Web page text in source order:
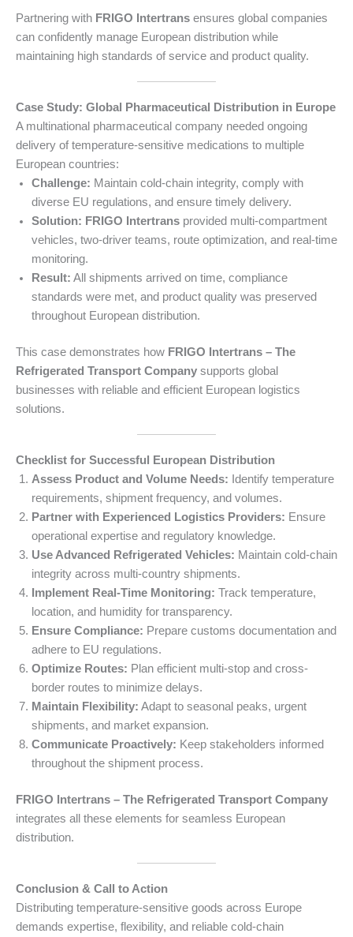
Partnering with FRIGO Intertrans ensures global companies
can confidently manage European distribution while
maintaining high standards of service and product quality.
Case Study: Global Pharmaceutical Distribution in Europe
A multinational pharmaceutical company needed ongoing
delivery of temperature-sensitive medications to multiple
European countries:
Challenge: Maintain cold-chain integrity, comply with
diverse EU regulations, and ensure timely delivery.
Solution: FRIGO Intertrans provided multi-compartment
vehicles, two-driver teams, route optimization, and real-time
monitoring.
Result: All shipments arrived on time, compliance
standards were met, and product quality was preserved
throughout European distribution.
This case demonstrates how FRIGO Intertrans – The
Refrigerated Transport Company supports global
businesses with reliable and efficient European logistics
solutions.
Checklist for Successful European Distribution
Assess Product and Volume Needs: Identify temperature
requirements, shipment frequency, and volumes.
Partner with Experienced Logistics Providers: Ensure
operational expertise and regulatory knowledge.
Use Advanced Refrigerated Vehicles: Maintain cold-chain
integrity across multi-country shipments.
Implement Real-Time Monitoring: Track temperature,
location, and humidity for transparency.
Ensure Compliance: Prepare customs documentation and
adhere to EU regulations.
Optimize Routes: Plan efficient multi-stop and cross-
border routes to minimize delays.
Maintain Flexibility: Adapt to seasonal peaks, urgent
shipments, and market expansion.
Communicate Proactively: Keep stakeholders informed
throughout the shipment process.
FRIGO Intertrans – The Refrigerated Transport Company
integrates all these elements for seamless European
distribution.
Conclusion & Call to Action
Distributing temperature-sensitive goods across Europe
demands expertise, flexibility, and reliable cold-chain